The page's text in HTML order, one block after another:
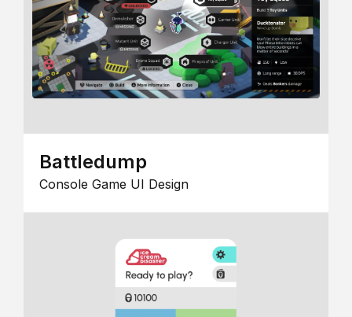
Battledump
Console Game UI Design